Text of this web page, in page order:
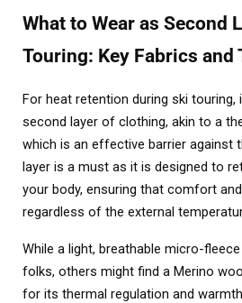
What to Wear as Second
Touring: Key Fabrics and
For heat retention during ski
second layer of clothing, akin to a
which is an effective barrier against
layer is a must as it is designed to
your body, ensuring that comfort
regardless of the external
While a light, breathable micro-
folks, others might find a Merino
for its thermal regulation and